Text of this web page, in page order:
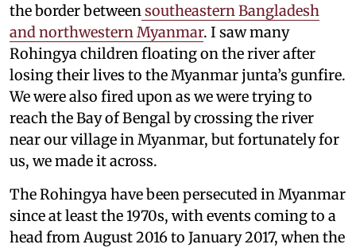
the border between southeastern Bangladesh
and northwestern Myanmar. I saw many
Rohingya children floating on the river after
losing their lives to the Myanmar junta’s gunfire.
We were also fired upon as we were trying to
reach the Bay of Bengal by crossing the river
near our village in Myanmar, but fortunately for
us, we made it across.
The Rohingya have been persecuted in Myanmar
since at least the 1970s, with events coming to a
head from August 2016 to January 2017, when the